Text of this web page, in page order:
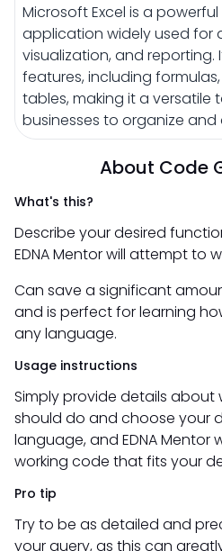
Microsoft Excel is a
application widely used for
visualization, and reporting.
features, including
tables, making it a versatile
businesses to organize
About Code
What's this?
Describe your desired
EDNA Mentor will attempt to
Can save a significant
and is perfect for learning
any language.
Usage instructions
Simply provide details
should do and choose your
language, and EDNA Mentor
working code that fits your
Pro tip
Try to be as detailed and
your query, as this can